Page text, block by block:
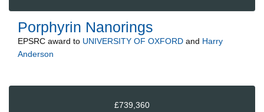
Porphyrin Nanorings
EPSRC award to UNIVERSITY OF OXFORD and Harry
Anderson
£739,360